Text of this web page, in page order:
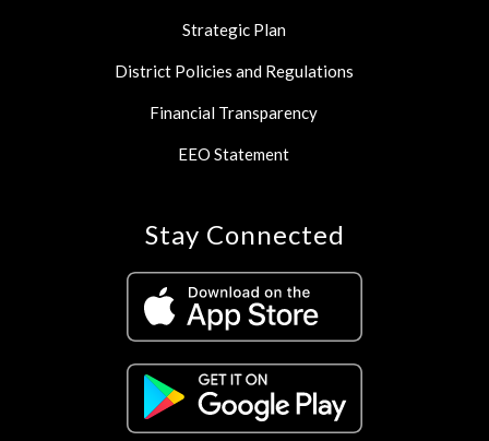
Strategic Plan
District Policies and Regulations
Financial Transparency
EEO Statement
Stay Connected